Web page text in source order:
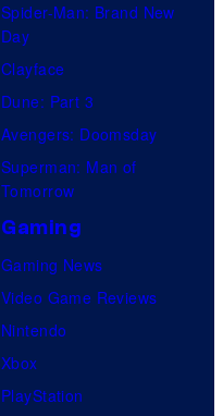
Spider-Man: Brand New
Day
Clayface
Dune: Part 3
Avengers: Doomsday
Superman: Man of
Tomorrow
Gaming
Gaming News
Video Game Reviews
Nintendo
Xbox
PlayStation